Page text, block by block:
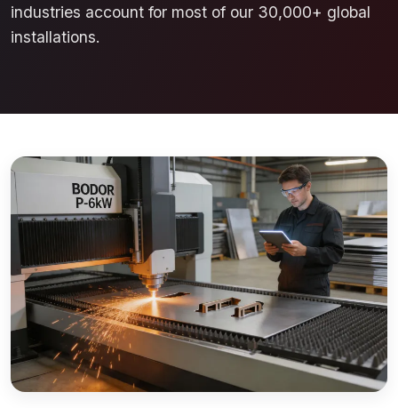
industries account for most of our 30,000+ global
installations.